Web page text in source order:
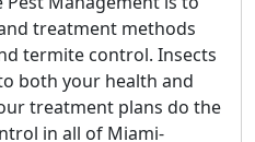
treatment methods
termite control. Insects
both your health and
treatment plans do the
in all of Miami-